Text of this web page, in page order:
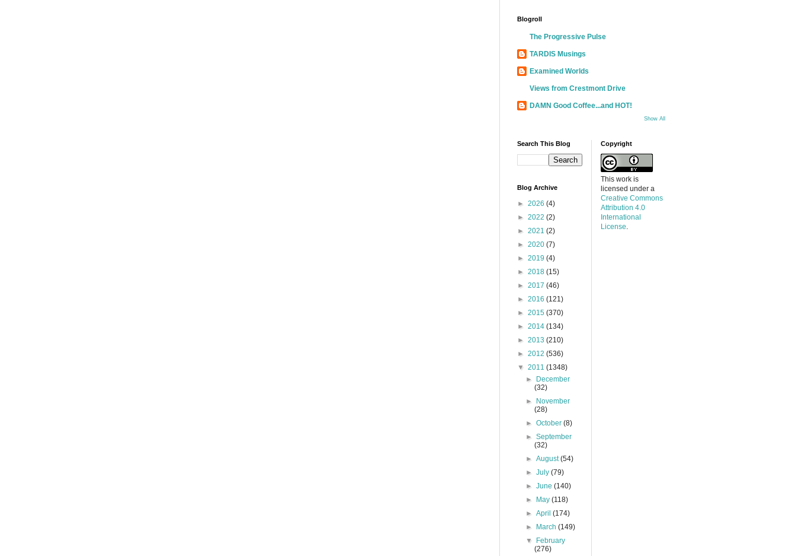
Blogroll
The Progressive Pulse
TARDIS Musings
Examined Worlds
Views from Crestmont Drive
DAMN Good Coffee...and HOT!
Show All
Search This Blog
Blog Archive
► 2026 (4)
► 2022 (2)
► 2021 (2)
► 2020 (7)
► 2019 (4)
► 2018 (15)
► 2017 (46)
► 2016 (121)
► 2015 (370)
► 2014 (134)
► 2013 (210)
► 2012 (536)
▼ 2011 (1348)
►
December
(32)
►
November
(28)
►October(8)
►September
(32)
►August(54)
►July(79)
►June(140)
►
May(118)
►April(174)
►
March(149)
▼
February
(276)
Copyright
This work is
licensed under a
Creative Commons
Attribution 4.0
International
License.